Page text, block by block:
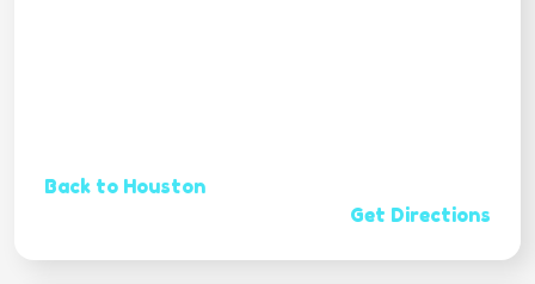
Back to Houston
Get Directions